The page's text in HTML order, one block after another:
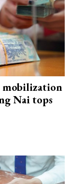
mobilization
Nai tops